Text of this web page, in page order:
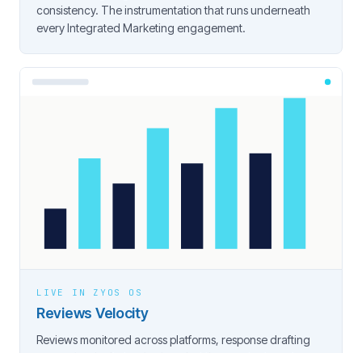
consistency. The instrumentation that runs underneath
every Integrated Marketing engagement.
LIVE IN ZYOS OS
Reviews Velocity
Reviews monitored across platforms, response drafting